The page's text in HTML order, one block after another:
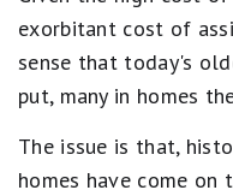
exorbitant cost of
sense that today's
put, many in homes
The issue is that,
homes have come